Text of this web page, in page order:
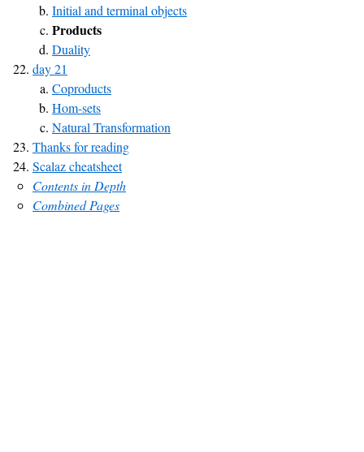
Initial and terminal objects
Products
Duality
day 21
Coproducts
Hom-sets
Natural Transformation
Thanks for reading
Scalaz cheatsheet
Contents in Depth
Combined Pages